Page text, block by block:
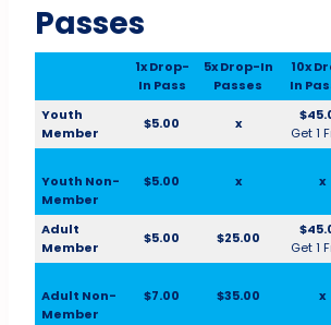
Passes
1x Drop-
In Pass
5x Drop-In
Passes
10x
In
Youth
Member
$5.00 x
Get 1
Youth Non-
Member
$5.00 x x
Adult
Member
$5.00 $25.00
Get 1
Adult Non-
Member
$7.00 $35.00 x